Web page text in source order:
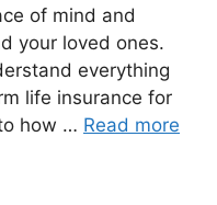
of mind and
your loved ones.
everything
life insurance for
how … Read more